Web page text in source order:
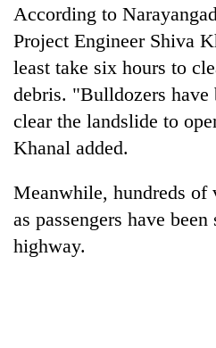
TRENDING
Smugglers
creative:
bicycles
used
According to
Project Engineer Shiva
least take six hours to
debris. "Bulldozers have
clear the landslide to
Khanal added.
Meanwhile, hundreds of
as passengers have
highway.